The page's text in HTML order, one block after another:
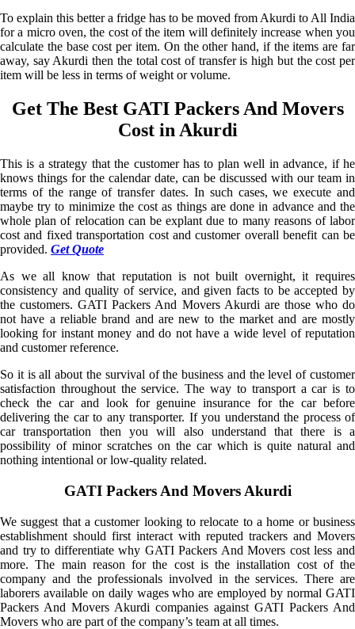
To explain this better a fridge has to be moved from Akurdi to All India
for a micro oven, the cost of the item will definitely increase when you
calculate the base cost per item. On the other hand, if the items are far
away, say Akurdi then the total cost of transfer is high but the cost per
item will be less in terms of weight or volume.
Get The Best GATI Packers And Movers
Cost in Akurdi
This is a strategy that the customer has to plan well in advance, if he
knows things for the calendar date, can be discussed with our team in
terms of the range of transfer dates. In such cases, we execute and
maybe try to minimize the cost as things are done in advance and the
whole plan of relocation can be explant due to many reasons of labor
cost and fixed transportation cost and customer overall benefit can be
provided. Get Quote
As we all know that reputation is not built overnight, it requires
consistency and quality of service, and given facts to be accepted by
the customers. GATI Packers And Movers Akurdi are those who do
not have a reliable brand and are new to the market and are mostly
looking for instant money and do not have a wide level of reputation
and customer reference.
So it is all about the survival of the business and the level of customer
satisfaction throughout the service. The way to transport a car is to
check the car and look for genuine insurance for the car before
delivering the car to any transporter. If you understand the process of
car transportation then you will also understand that there is a
possibility of minor scratches on the car which is quite natural and
nothing intentional or low-quality related.
GATI Packers And Movers Akurdi
We suggest that a customer looking to relocate to a home or business
establishment should first interact with reputed trackers and Movers
and try to differentiate why GATI Packers And Movers cost less and
more. The main reason for the cost is the installation cost of the
company and the professionals involved in the services. There are
laborers available on daily wages who are employed by normal GATI
Packers And Movers Akurdi companies against GATI Packers And
Movers who are part of the company’s team at all times.